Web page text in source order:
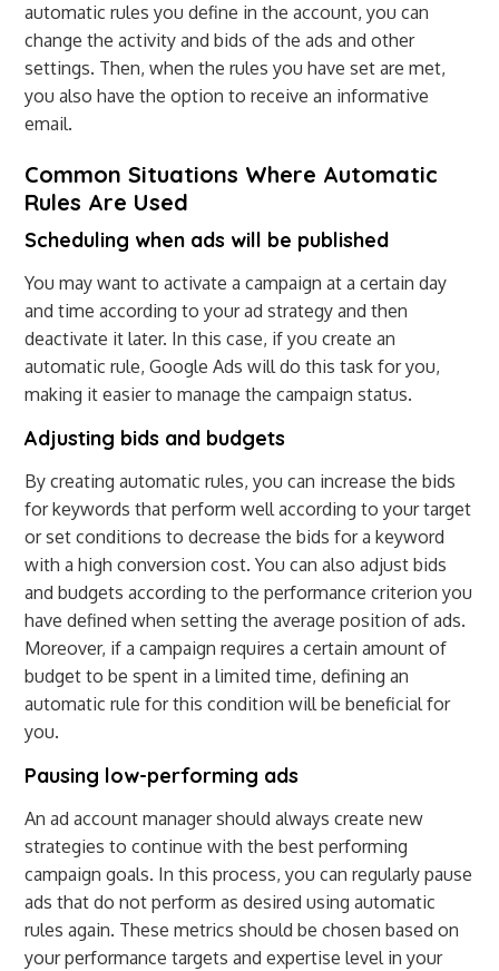
automatic rules you define in the account, you can
change the activity and bids of the ads and other
settings. Then, when the rules you have set are met,
you also have the option to receive an informative
email.
Common Situations Where Automatic
Rules Are Used
Scheduling when ads will be published
You may want to activate a campaign at a certain day
and time according to your ad strategy and then
deactivate it later. In this case, if you create an
automatic rule, Google Ads will do this task for you,
making it easier to manage the campaign status.
Adjusting bids and budgets
By creating automatic rules, you can increase the bids
for keywords that perform well according to your target
or set conditions to decrease the bids for a keyword
with a high conversion cost. You can also adjust bids
and budgets according to the performance criterion you
have defined when setting the average position of ads.
Moreover, if a campaign requires a certain amount of
budget to be spent in a limited time, defining an
automatic rule for this condition will be beneficial for
you.
Pausing low-performing ads
An ad account manager should always create new
strategies to continue with the best performing
campaign goals. In this process, you can regularly pause
ads that do not perform as desired using automatic
rules again. These metrics should be chosen based on
your performance targets and expertise level in your